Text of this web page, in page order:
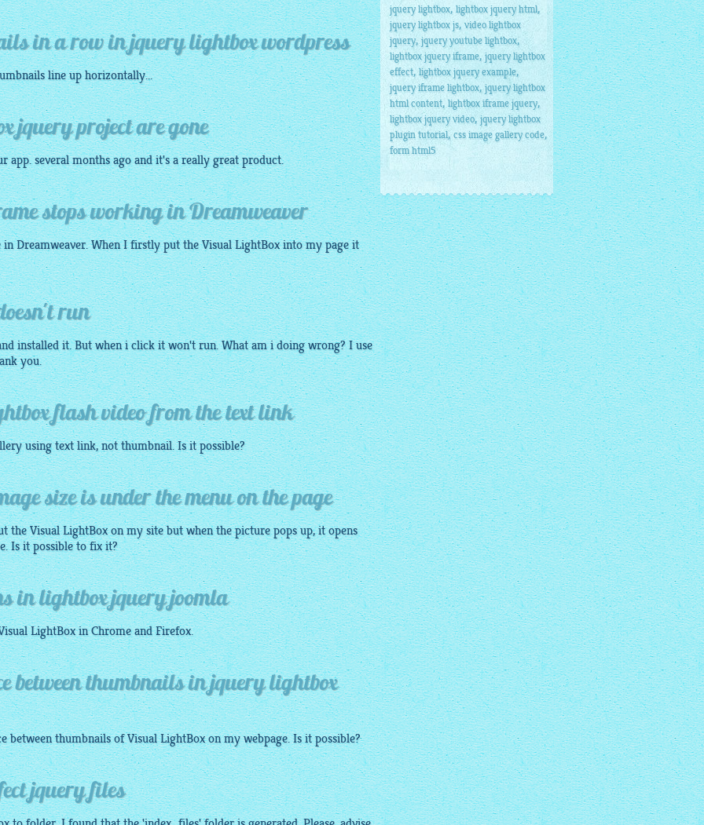
in a row in jquery lightbox wordpress
line up horizontally...
jquery project are gone
app. several months ago and it's a really great product.
stops working in Dreamweaver
Dreamweaver. When I firstly put the VisualLightBoxinto my page it
run
installed it. But when i click it won't run. What am i doing wrong? I use
you.
flash video from the text link
using text link, notthumbnail. Is it possible?
size is under the menu on the page
the VisualLightBoxon my site but when the picture pops up, it opens
Is it possible to fix it?
in lightbox jquery joomla
LightBoxin Chrome and Firefox.
between thumbnails in jquery lightbox
between thumbnails of VisualLightBoxon my webpage. Is it possible?
jquery files
jquery lightbox, lightbox jquery html,
jquery lightbox js, video lightbox
jquery,jquery youtube lightbox,
lightbox jquery iframe, jquery lightbox
effect, lightbox jquery example,
jquery iframe lightbox, jquery lightbox
html content,lightbox iframe jquery,
lightbox jquery video, jquery lightbox
plugin tutorial,css image gallery code,
form html5